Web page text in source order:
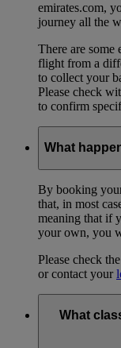
emirates.com,
journey all the
There are some
flight from a
to collect your
Please check
to confirm
What
By booking
that, in most
meaning that if
your own, you
Please check
or contact your
What